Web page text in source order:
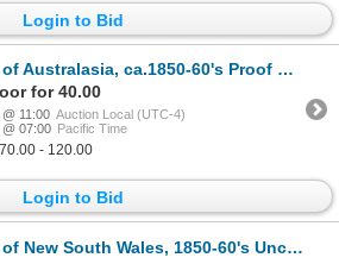
Login to Bid
ca.1850-60's Proof Receipts & CD's
for 40.00
11:00 Auction Local (UTC-4)
07:00 Pacific Time
- 120.00
Login to Bid
South Wales, 1850-60's Uncut Proof Sheet Pair of 1st and 2nd of Exchanges.